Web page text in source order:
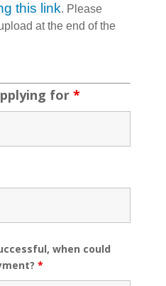
this link. Please
at the end of the
for *
when could
*